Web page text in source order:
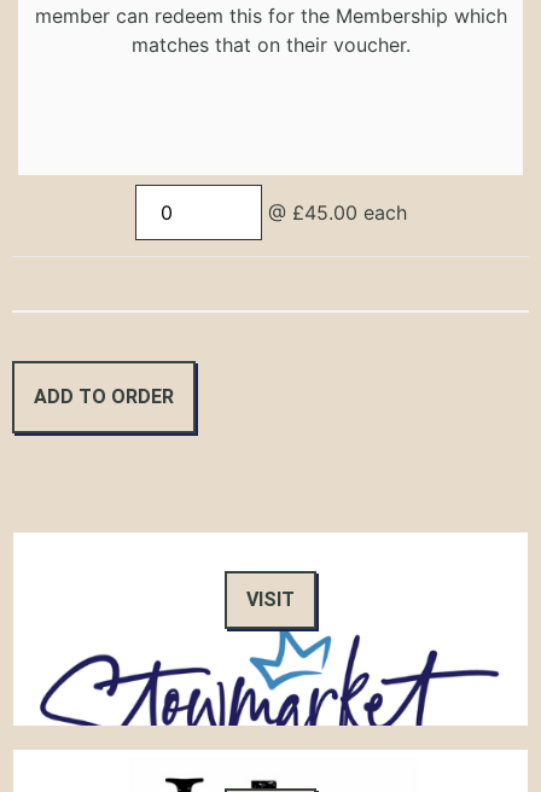
member can redeem this for the Membership which
matches that on their voucher.
@ £45.00 each
VISIT